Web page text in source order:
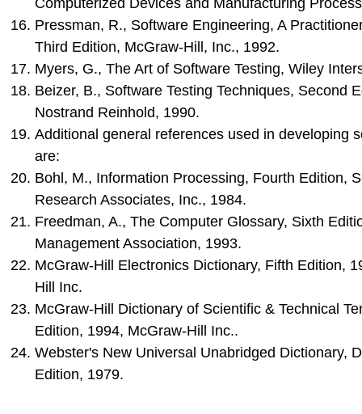
Computerized Devices and Manufacturing
Pressman, R., Software Engineering, A
Third Edition, McGraw-Hill, Inc., 1992.
Myers, G., The Art of Software Testing, Wiley
Beizer, B., Software Testing Techniques, Second
Nostrand Reinhold, 1990.
Additional general references used in developing
are:
Bohl, M., Information Processing, Fourth Edition,
Research Associates, Inc., 1984.
Freedman, A., The Computer Glossary, Sixth
Management Association, 1993.
McGraw-Hill Electronics Dictionary, Fifth Edition,
Hill Inc.
McGraw-Hill Dictionary of Scientific & Technical
Edition, 1994, McGraw-Hill Inc..
Webster's New Universal Unabridged Dictionary,
Edition, 1979.